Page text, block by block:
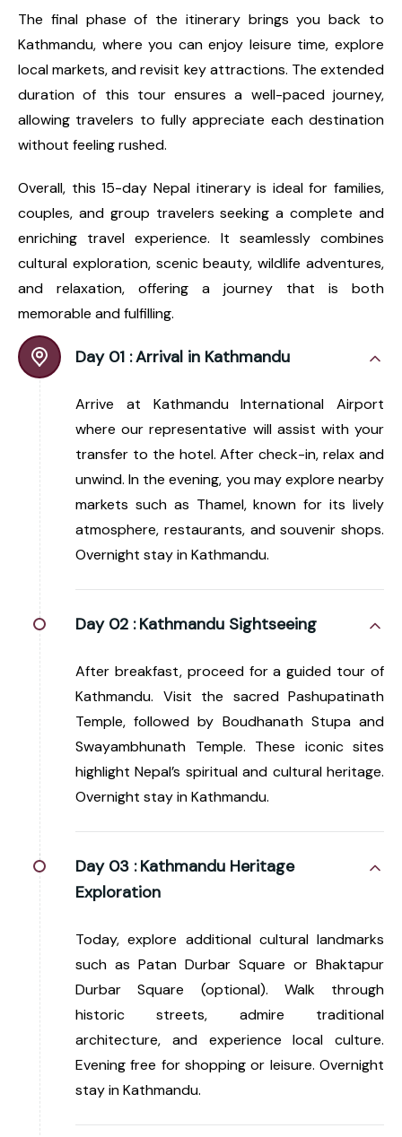
The final phase of the itinerary brings you back to
Kathmandu, where you can enjoy leisure time, explore
local markets, and revisit key attractions. The extended
duration of this tour ensures a well-paced journey,
allowing travelers to fully appreciate each destination
without feeling rushed.
Overall, this 15-day Nepal itinerary is ideal for families,
couples, and group travelers seeking a complete and
enriching travel experience. It seamlessly combines
cultural exploration, scenic beauty, wildlife adventures,
and relaxation, offering a journey that is both
memorable and fulfilling.
Day 01 :Arrival in Kathmandu
Arrive at Kathmandu International Airport
where our representative will assist with your
transfer to the hotel. After check-in, relax and
unwind. In the evening, you may explore nearby
markets such as Thamel, known for its lively
atmosphere, restaurants, and souvenir shops.
Overnight stay in Kathmandu.
Day 02 : Kathmandu Sightseeing
After breakfast, proceed for a guided tour of
Kathmandu. Visit the sacred Pashupatinath
Temple, followed by Boudhanath Stupa and
Swayambhunath Temple. These iconic sites
highlight Nepal’s spiritual and cultural heritage.
Overnight stay in Kathmandu.
Day 03 : Kathmandu Heritage
Exploration
Today, explore additional cultural landmarks
such as Patan Durbar Square or Bhaktapur
Durbar Square (optional). Walk through
historic streets, admire traditional
architecture, and experience local culture.
Evening free for shopping or leisure. Overnight
stay in Kathmandu.